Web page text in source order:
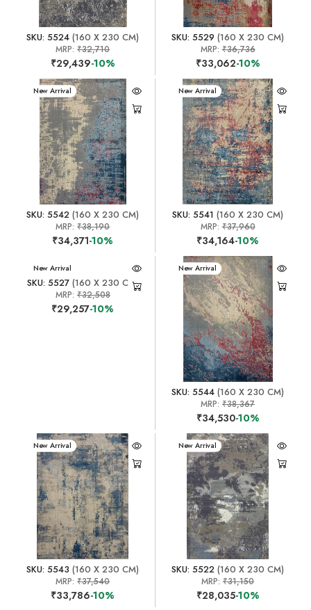
SKU: 5524 (160 X 230 CM)
MRP:₹32,710
₹29,439-10%
SKU: 5529 (160 X 230 CM)
MRP:₹36,736
₹33,062-10%
New Arrival
SKU: 5542 (160 X 230 CM)
MRP:₹38,190
₹34,371-10%
New Arrival
SKU: 5541 (160 X 230 CM)
MRP:₹37,960
₹34,164-10%
New Arrival
SKU: 5527(160 X 230 CM)
MRP: ₹32,508
₹29,257-10%
New Arrival
SKU: 5544 (160 X 230 CM)
MRP:₹38,367
₹34,530-10%
New Arrival
SKU: 5543 (160 X 230 CM)
MRP:₹37,540
₹33,786-10%
New Arrival
SKU: 5522 (160 X 230 CM)
MRP:₹31,150
₹28,035-10%